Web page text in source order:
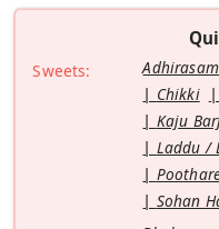
Sweets:
Chikki
Kaju
Laddu /
Sohan